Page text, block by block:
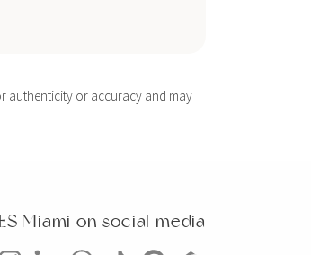
authenticity or accuracy and may
Miami on social media